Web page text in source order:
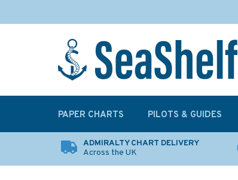
ADMIRALTY CHART DELIVERY
Across the UK
PAPER CHARTS PILOTS & GUIDES